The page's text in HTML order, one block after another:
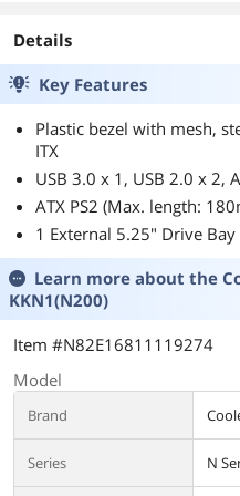
Details
Key Features
Plastic bezel with mesh,
ITX
USB 3.0 x 1, USB 2.0 x 2,
ATX PS2 (Max. length:
1 External 5.25" Drive Bay
Learn more about the
KKN1(N200)
Item #N82E16811119274
Model
Brand
Series N